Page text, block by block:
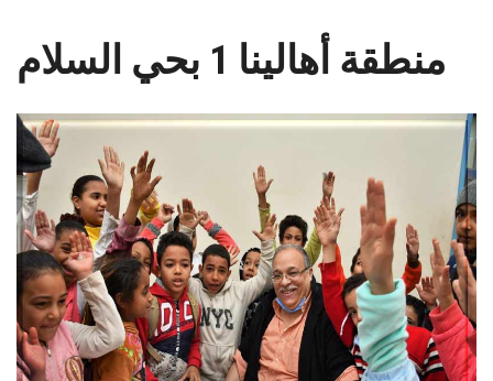
Centers and Units
ASU Smart Systems
ASU Media
Contact Us
Students
Faculty Staff
منطقة أهالينا 1 بحي السلام